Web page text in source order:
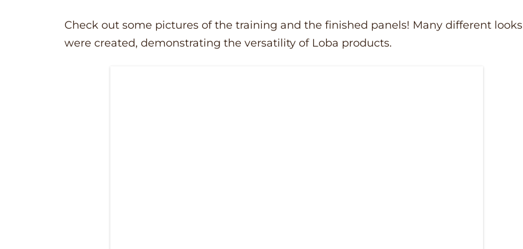
Check out some pictures of the training and the finished panels! Many different looks
were created, demonstrating the versatility of Loba products.